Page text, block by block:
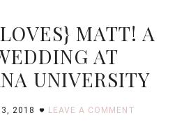
MATT! A
AT
UNIVERSITY
2018 LEAVE A COMMENT